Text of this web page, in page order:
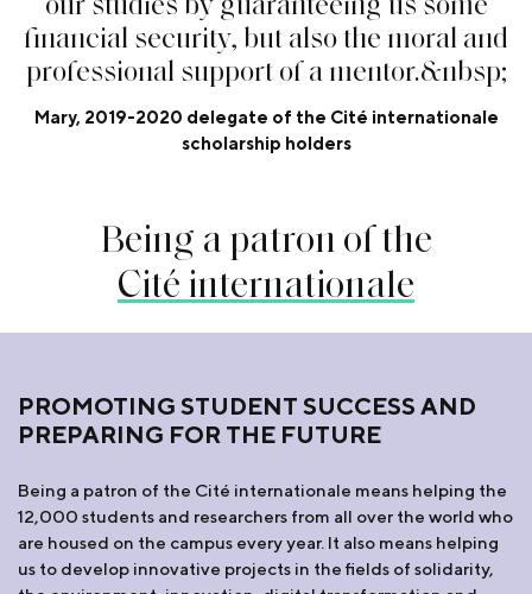
fnancial security, butalsothe moral and
professional support of a mentor.&nbsp;
Mary, 2019-2020 delegate of the Cité internationale
scholarship holders
Being a patron of the
Cité internationale
PROMOTING STUDENT SUCCESS AND
PREPARING FOR THE FUTURE
Being a patron of the Cité internationale means helping the
12,000 students and researchers from all over the world who
are housed on the campus every year. It also means helping
us to develop innovative projects in the fields of solidarity,